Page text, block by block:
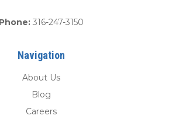
Phone: 316-247-3150
Navigation
About Us
Blog
Careers